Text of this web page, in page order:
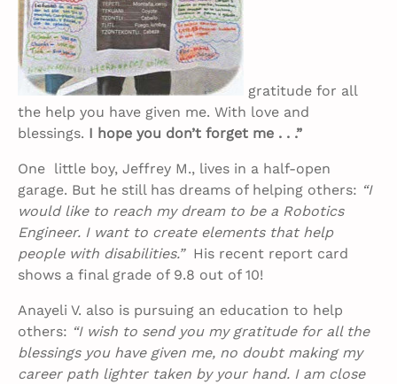
gratitude for all
the help you have given me. With love and
blessings. I hope you don’t forget me . . .”
One little boy, Jeffrey M., lives in a half-open
garage. But he still has dreams of helping others: “I
would like to reach my dream to be a Robotics
Engineer. I want to create elements that help
people with disabilities.” His recent report card
shows a final grade of 9.8 out of 10!
Anayeli V. also is pursuing an education to help
others: “I wish to send you my gratitude for all the
blessings you have given me, no doubt making my
career path lighter taken by your hand. I am close